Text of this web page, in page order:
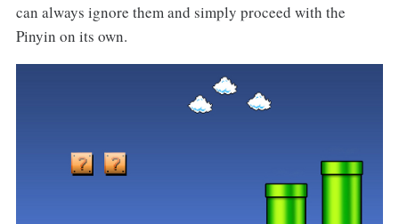
can always ignore them and simply proceed with the
Pinyin on its own.